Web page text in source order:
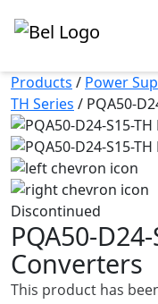
Products / Power
TH Series / PQA50-
Discontinued
PQA50-
Converters
This product has